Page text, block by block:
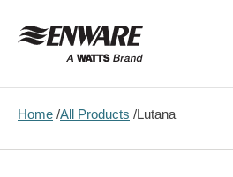
content
Home All Products Lutana